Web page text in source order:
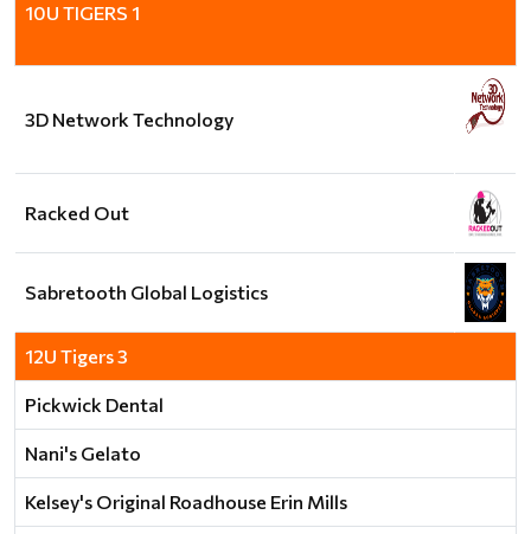
10U TIGERS 1
3D Network Technology
Racked Out
Sabretooth Global Logistics
12U Tigers 3
Pickwick Dental
Nani's Gelato
Kelsey's Original Roadhouse Erin Mills